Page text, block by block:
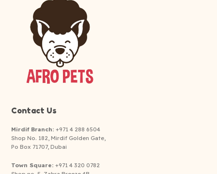
Contact Us
Mirdif Branch:+971 4 288 6504
Shop No. 182, Mirdif Golden Gate,
Po Box 71707, Dubai
Town Square:+971 4 320 0782